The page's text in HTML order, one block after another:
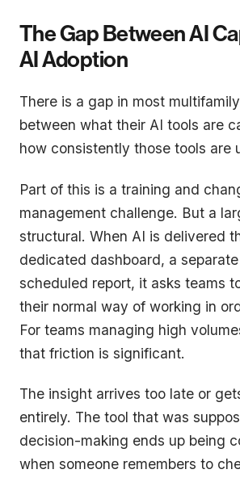
The Gap Between AI
AI Adoption
There is a gap in most
between what their AI tools are
how consistently those tools are
Part of this is a training and
management challenge. But a
structural. When AI is delivered
dedicated dashboard, a
scheduled report, it asks teams
their normal way of working in
For teams managing high
that friction is significant.
The insight arrives too late or
entirely. The tool that was
decision-making ends up being
when someone remembers to